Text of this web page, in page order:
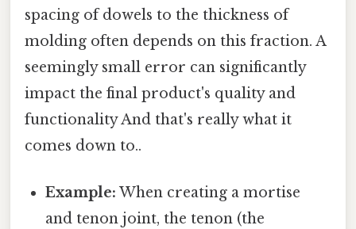
spacing of dowels to the thickness of
molding often depends on this fraction. A
seemingly small error can significantly
impact the final product's quality and
functionality And that's really what it
comes down to..
Example: When creating a mortise
and tenon joint, the tenon (the